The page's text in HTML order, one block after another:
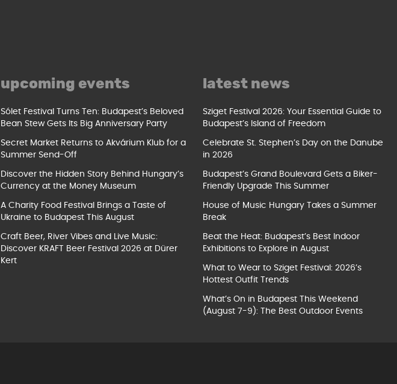
upcoming events
Sólet Festival Turns Ten: Budapest’s Beloved
Bean Stew Gets Its Big Anniversary Party
Secret Market Returns to Akvárium Klub for a
Summer Send-Off
Discover the Hidden Story Behind Hungary’s
Currency at the Money Museum
A Charity Food Festival Brings a Taste of
Ukraine to Budapest This August
Craft Beer, River Vibes and Live Music:
Discover KRAFT Beer Festival 2026 at Dürer
Kert
latest news
Sziget Festival 2026: Your Essential Guide to
Budapest’s Island of Freedom
Celebrate St. Stephen’s Day on the Danube
in 2026
Budapest’s Grand Boulevard Gets a Biker-
Friendly Upgrade This Summer
House of Music Hungary Takes a Summer
Break
Beat the Heat: Budapest’s Best Indoor
Exhibitions to Explore in August
What to Wear to Sziget Festival: 2026’s
Hottest Outfit Trends
What’s On in Budapest This Weekend
(August 7-9): The Best Outdoor Events